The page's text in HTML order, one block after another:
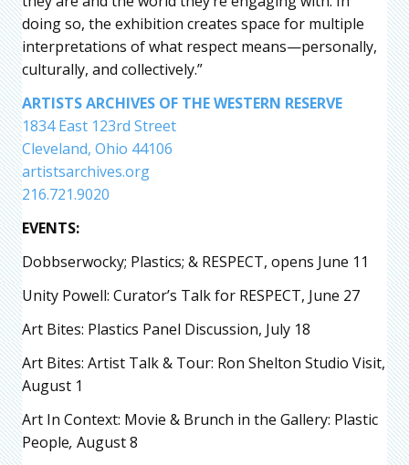
doing so, the exhibition creates space for multiple
interpretations of what respect means—personally,
culturally, and collectively.”
ARTISTS ARCHIVES OF THE WESTERN RESERVE
1834 East 123rd Street
Cleveland, Ohio 44106
artistsarchives.org
216.721.9020
EVENTS:
Dobbserwocky; Plastics; & RESPECT, opens June 11
Unity Powell: Curator’s Talk for RESPECT, June 27
Art Bites: Plastics Panel Discussion, July 18
Art Bites: Artist Talk & Tour: Ron Shelton Studio Visit,
August 1
Art In Context: Movie & Brunch in the Gallery: Plastic
People, August 8